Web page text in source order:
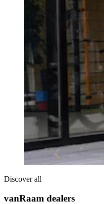
Discover all
vanRaam dealers